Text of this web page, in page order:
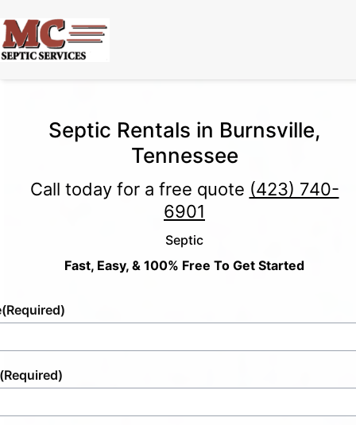
Septic Rentals in Burnsville,
Tennessee
Call today for a free quote (423) 740-
6901
Septic
Fast, Easy, & 100% Free To Get Started
(Required)
(Required)